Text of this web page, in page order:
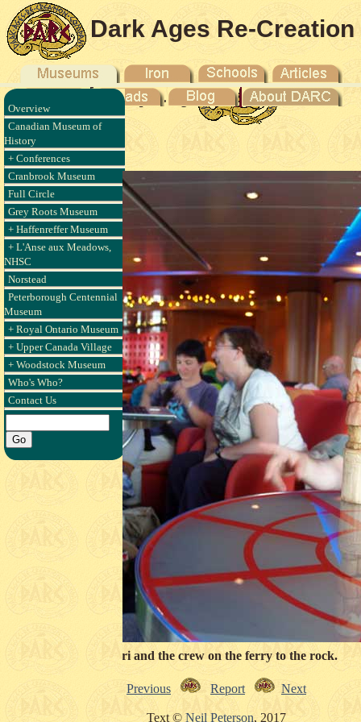
Dark Ages Re-Creation
Company
Overview
Canadian Museum of
History
+ Conferences
Cranbrook Museum
Full Circle
Grey Roots Museum
+ Haffenreffer Museum
+ L'Anse aux Meadows,
NHSC
Norstead
Peterborough Centennial
Museum
+ Royal Ontario Museum
+ Upper Canada Village
+ Woodstock Museum
Who's Who?
Contact Us
aux
Snorri and the crew on the ferry to the rock.
Previous Report Next
Text © Neil Peterson, 2017